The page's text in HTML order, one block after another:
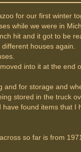
for our first winter
while we were in
hit and it got to be
houses again.
into it at the end
for storage and
stored in the truck
found items that
so far is from 1971.